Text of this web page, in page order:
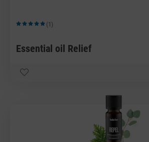
Average rating of 5 out of 5 stars
(1)
Essential oil Relief